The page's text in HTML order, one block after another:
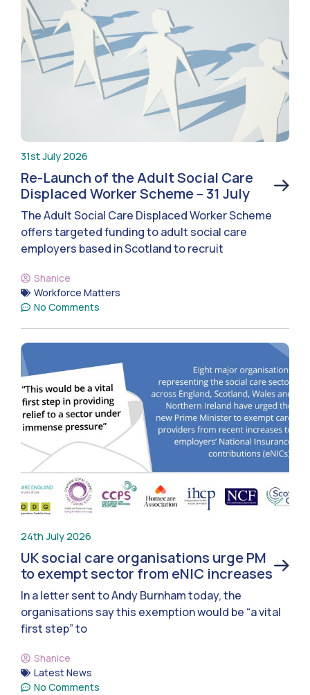
31st July 2026
Re-Launch of the Adult Social Care
Displaced Worker Scheme – 31 July
The Adult Social Care Displaced Worker Scheme
offers targeted funding to adult social care
employers based in Scotland to recruit
Shanice
Workforce Matters
No Comments
24th July 2026
UK social care organisations urge PM
to exempt sector from eNIC increases
In a letter sent to Andy Burnham today, the
organisations say this exemption would be “a vital
first step” to
Shanice
Latest News
No Comments